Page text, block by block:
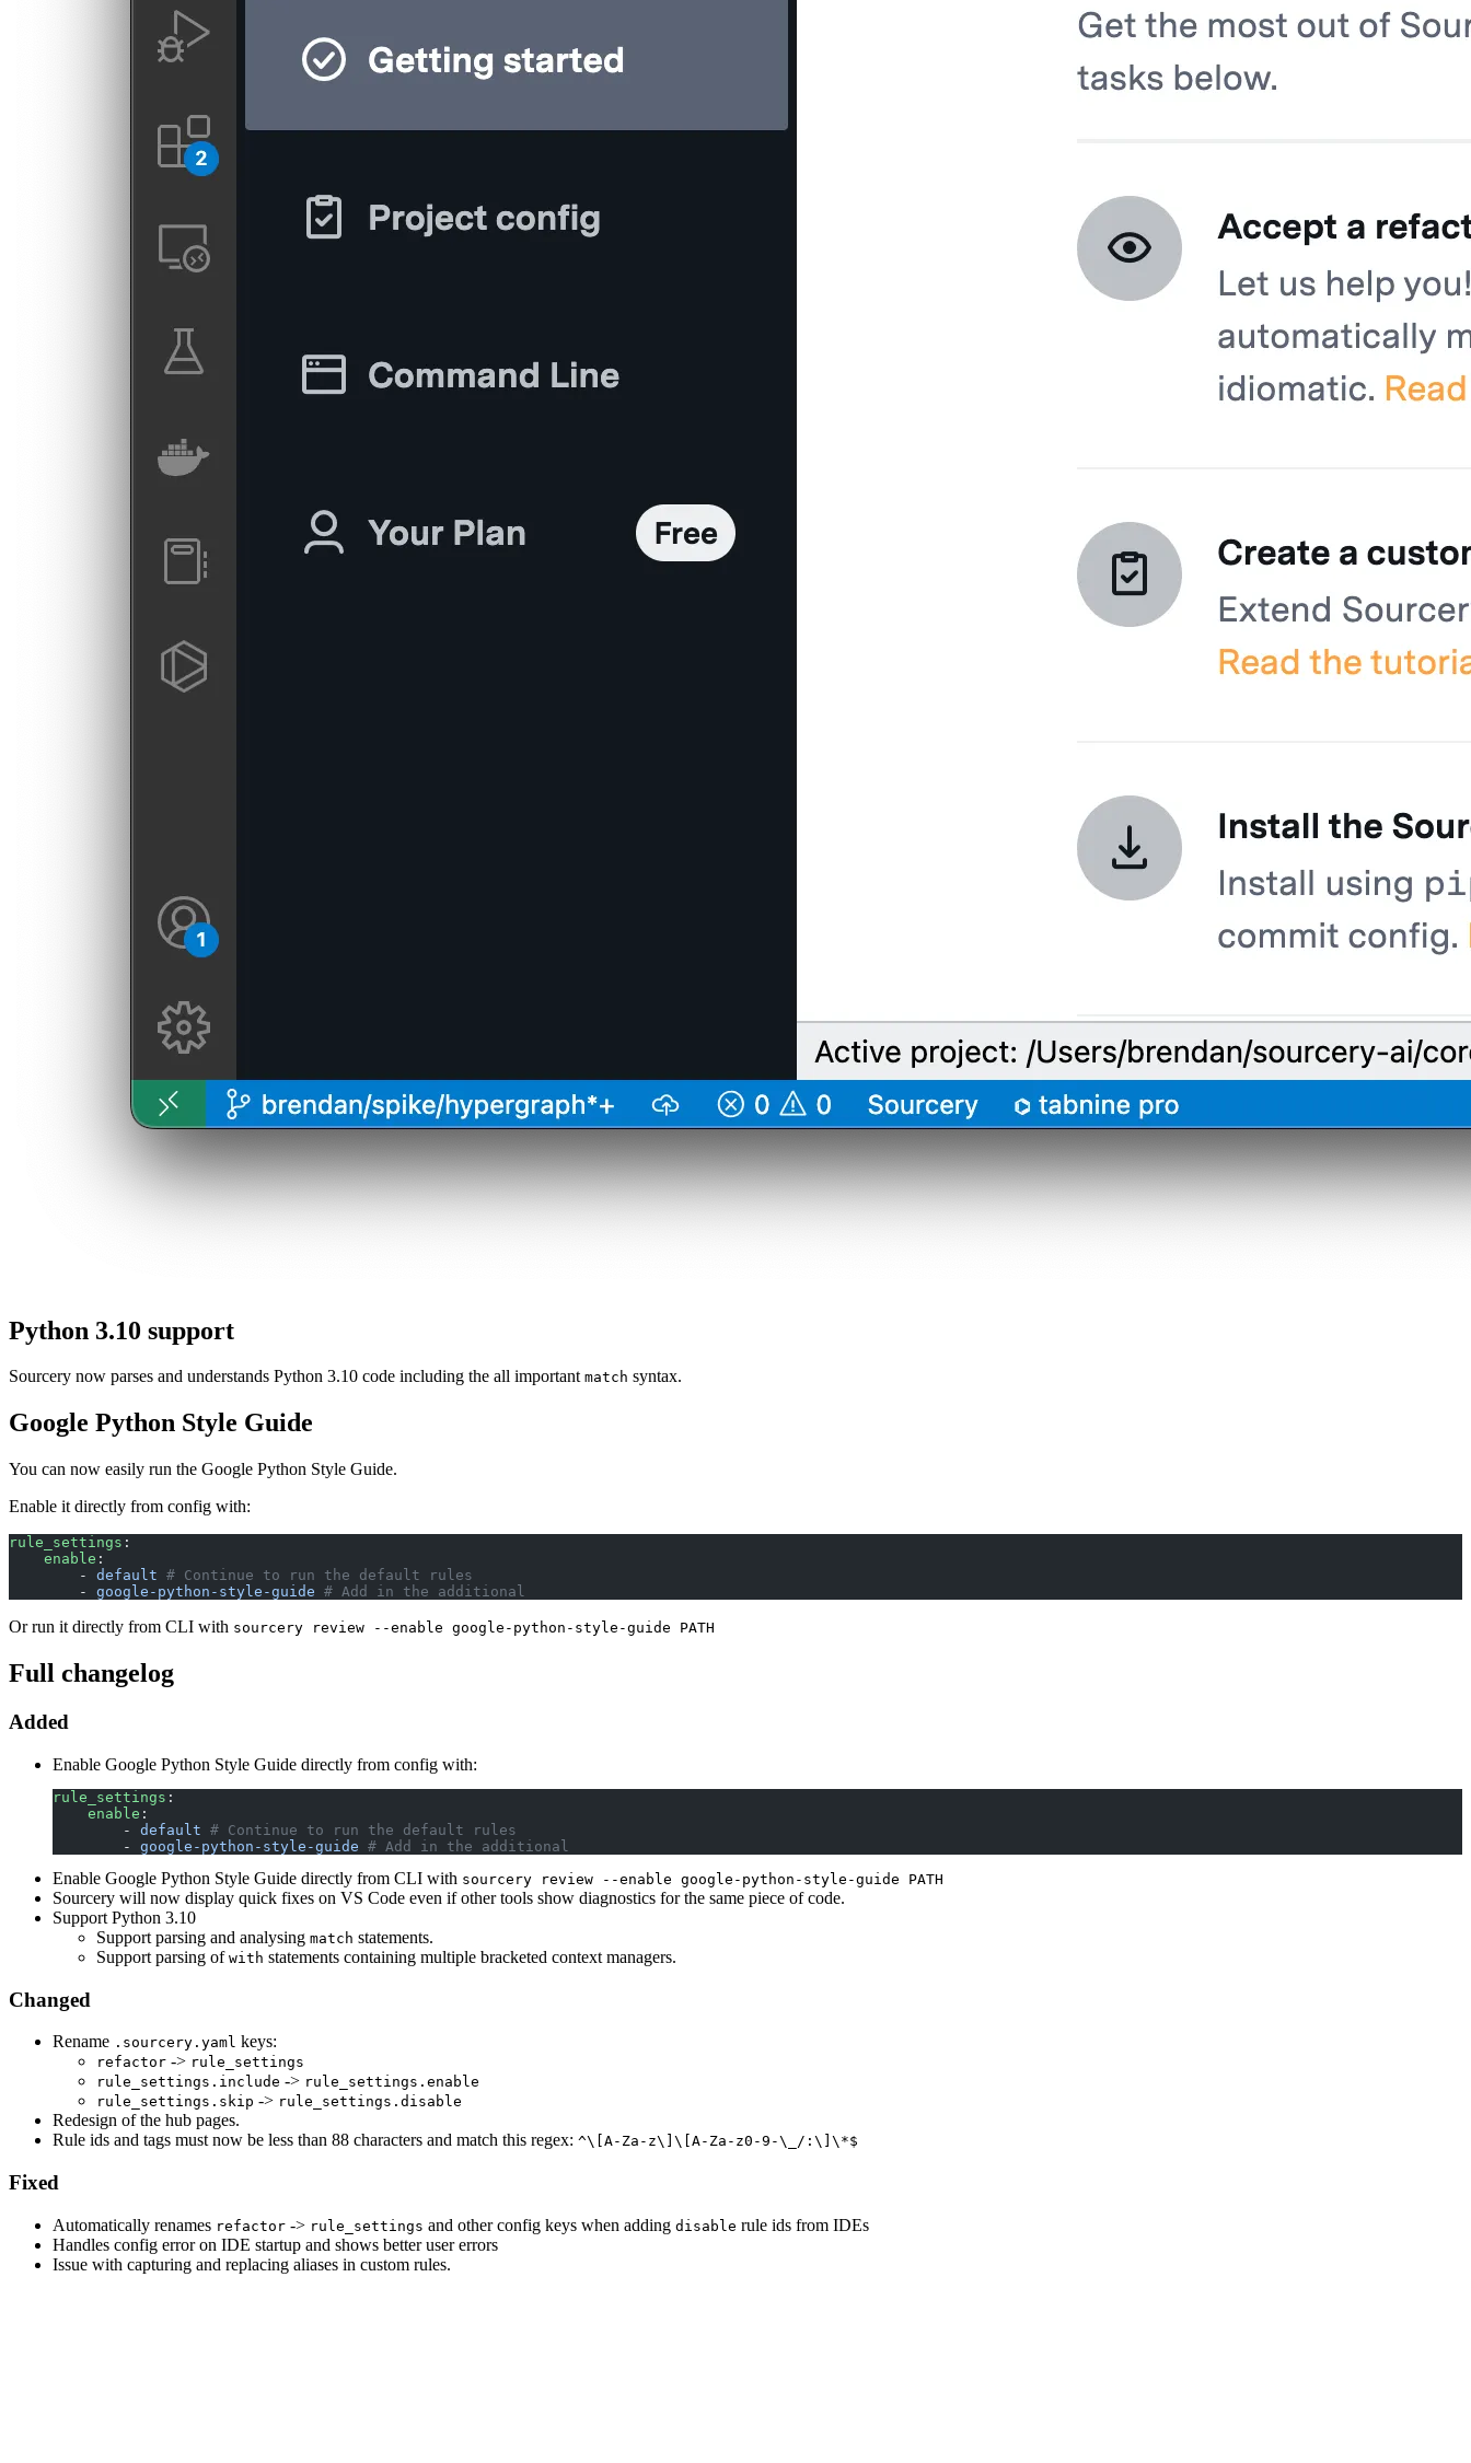
Python 3.10 support
Sourcery now parses and understands Python 3.10 code including the all important match syntax.
Google Python Style Guide
You can now easily run the Google Python Style Guide.
Enable it directly from config with:
rule_settings :
    enable
:
        -
default # Continue to run the default rules
        -
google-python-style-guide # Add in the additional
Or run it directly from CLI with sourcery review --enable google-python-style-guide PATH
Full changelog
Added
Enable Google Python Style Guide directly from config with:
rule_settings :
    enable
:
        -
default # Continue to run the default rules
        -
google-python-style-guide # Add in the additional
Enable Google Python Style Guide directly from CLI with sourcery review --enable google-python-style-guide PATH
Sourcery will now display quick fixes on VS Code even if other tools show diagnostics for the same piece of code.
Support Python 3.10
Support parsing and analysing match statements.
Support parsing of with statements containing multiple bracketed context managers.
Changed
Rename .sourcery.yaml keys:
refactor -> rule_settings
rule_settings.include -> rule_settings.enable
rule_settings.skip -> rule_settings.disable
Redesign of the hub pages.
Rule ids and tags must now be less than 88 characters and match this regex: ^\[A-Za-z\]\[A-Za-z0-9-\_/:\]\*$
Fixed
Automatically renames refactor -> rule_settings and other config keys when adding disable rule ids from IDEs
Handles config error on IDE startup and shows better user errors
Issue with capturing and replacing aliases in custom rules.